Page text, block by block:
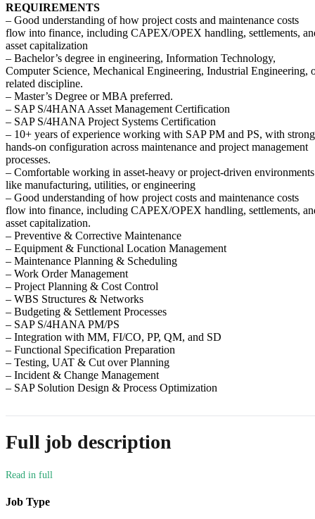
REQUIREMENTS
– Good understanding of how project costs and maintenance costs
flow into finance, including CAPEX/OPEX handling, settlements,
asset capitalization
– Bachelor’s degree in engineering, Information Technology,
Computer Science, Mechanical Engineering, Industrial Engineering,
related discipline.
– Master’s Degree or MBA preferred.
– SAP S/4HANA Asset Management Certification
– SAP S/4HANA Project Systems Certification
– 10+ years of experience working with SAP PM and PS, with strong
hands-on configuration across maintenance and project management
processes.
– Comfortable working in asset-heavy or project-driven environments
like manufacturing, utilities, or engineering
– Good understanding of how project costs and maintenance costs
flow into finance, including CAPEX/OPEX handling, settlements,
asset capitalization.
– Preventive & Corrective Maintenance
– Equipment & Functional Location Management
– Maintenance Planning & Scheduling
– Work Order Management
– Project Planning & Cost Control
– WBS Structures & Networks
– Budgeting & Settlement Processes
– SAP S/4HANA PM/PS
– Integration with MM, FI/CO, PP, QM, and SD
– Functional Specification Preparation
– Testing, UAT & Cut over Planning
– Incident & Change Management
– SAP Solution Design & Process Optimization
Full job description
Job Type